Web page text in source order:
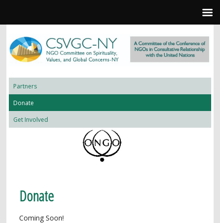
Partners
Donate
Get Involved
Donate
Coming Soon!